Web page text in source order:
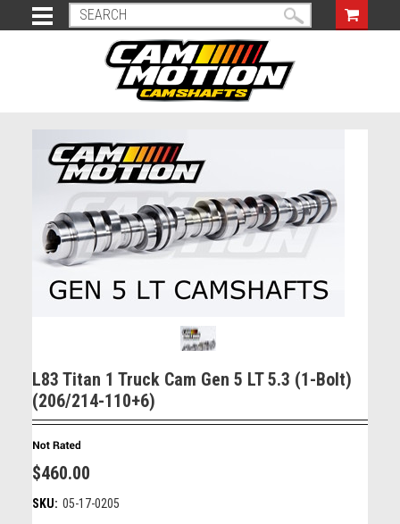
L83 Titan 1 Truck Cam Gen 5 LT 5.3 (1-Bolt)
(206/214-110+6)
$460.00
SKU: 05-17-0205